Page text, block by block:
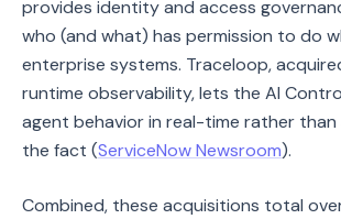
provides identity and access
who (and what) has permission to do
enterprise systems. Traceloop,
runtime observability, lets the AI
agent behavior in real-time rather
the fact (ServiceNow Newsroom).
Combined, these acquisitions total